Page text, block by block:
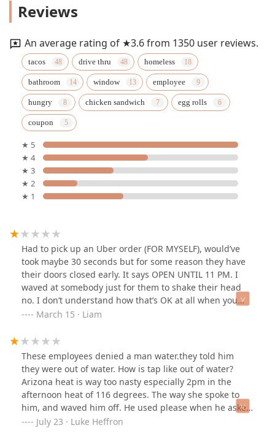
Reviews
An average rating of ★3.6 from 1350 user reviews.
tacos drive thru homeless
bathroom window employee
hungry chicken sandwich egg rolls
coupon
★ 5
★ 4
★ 3
★ 2
★ 1
Had to pick up an Uber order (FOR MYSELF), would’ve
took maybe 30 seconds but for some reason they have
their doors closed early. It says OPEN UNTIL 11 PM. I
waved at somebody just for them to shake their head
no. I don’t understand how that’s OK at all when you
guys have on your door that it’s open until 11 PM. It is
up an order…. Never again. Change your times to better
reflect your actual hours.
March 15 · Liam
These employees denied a man water.they told him
they were out of water. How is tap like out of water?
Arizona heat is way too nasty especially 2pm in the
afternoon heat of 116 degrees. The way she spoke to
him, and waved him off. He used please when he asked
for a cup of water. The staff seemed to lack any
July 23 · Luke Heffron